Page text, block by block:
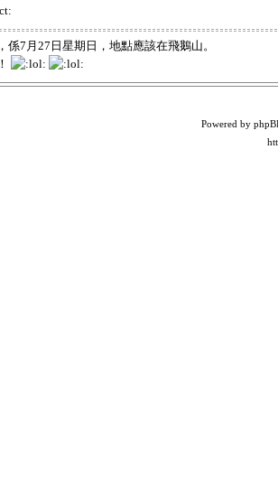
係7月27日星期日，地點應該在飛鵝山。
Powered by